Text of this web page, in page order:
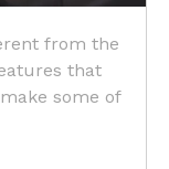
from the
that
some of